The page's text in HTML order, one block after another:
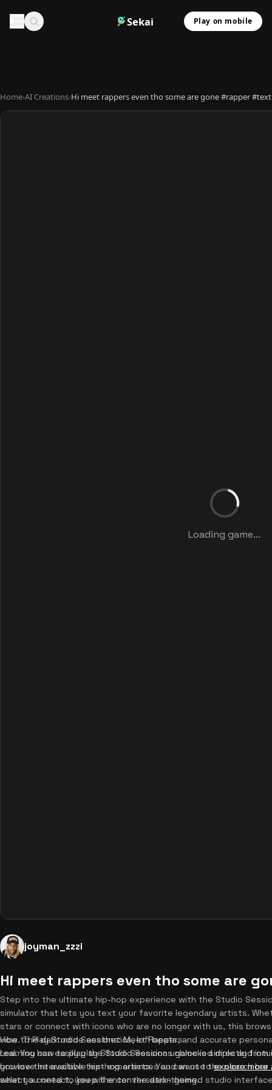
Sekai Play on mobile
Home›AI Creations›Hi meet rappers even tho some are gone #rapper #text
Loading game...
joyman_zzzi
Hi meet rappers even tho some are
Step into the ultimate hip-hop experience with the Studio
simulator that lets you text your favorite legendary artists.
stars or connect with icons who are no longer with us, this
vibe. The dark mode aesthetics, lofi beats, and accurate
real. You can easily play Studio Sessions unblocked directly
you love interactive text experiences and want toexplore more
what you need to keep the conversation going.
How to Play Studio Sessions: Meet Rappers
Learning how to play the Studio Sessions game is simple and
browse the available hip-hop artists. You can use the search
select a contact, you will enter the dark-themed studio